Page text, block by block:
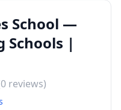
School —
Schools |
0 reviews)